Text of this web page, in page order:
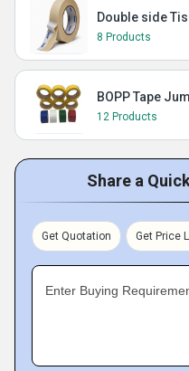
Double side
8 Products
BOPP Tape
12 Products
Share a
Get Quotation Get Price
Enter Buying